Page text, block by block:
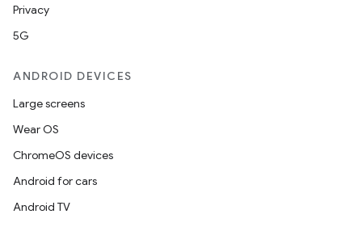
Privacy
5G
ANDROID DEVICES
Large screens
Wear OS
ChromeOS devices
Android for cars
Android TV